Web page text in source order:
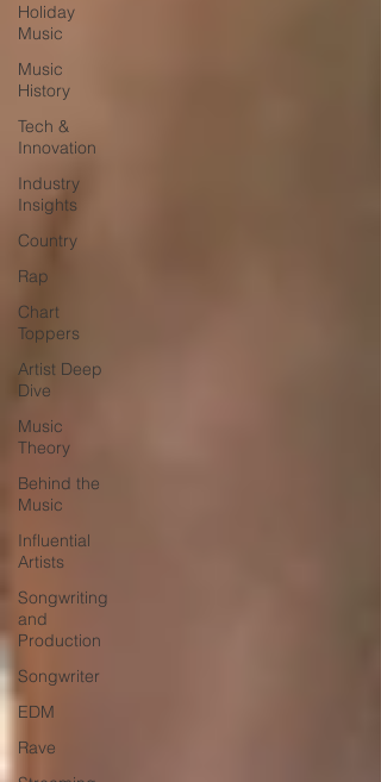
Holiday
Music
Music
History
Tech &
Innovation
Industry
Insights
Country
Rap
Chart
Toppers
Artist Deep
Dive
Music
Theory
Behind the
Music
Influential
Artists
Songwriting
and
Production
Songwriter
EDM
Rave